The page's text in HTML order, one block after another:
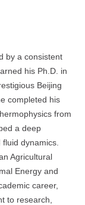
by a consistent
his Ph.D. in
Beijing
completed his
from
a deep
dynamics.
Agricultural
Energy and
career,
to research,